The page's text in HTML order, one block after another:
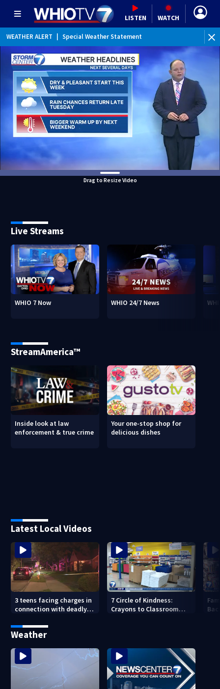
LISTEN WATCH
WEATHER ALERT Special Weather Statement
Drag to Resize Video
Live Streams
WHIO 7 Now WHIO 24/7 News
StreamAmerica™
Inside look at law
enforcement & true crime
Your one-stop shop for
delicious dishes
Latest Local Videos
3 teens facing charges in
connection with deadly
neighborhood
7 Circle of Kindness:
Crayons to Classroom
Weather